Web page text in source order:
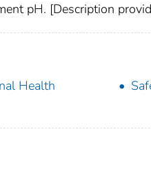
pH. [Description
Health